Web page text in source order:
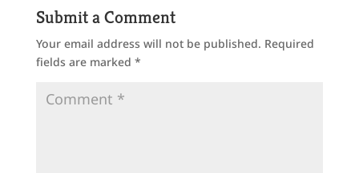
Submit a Comment
Your email address will not be published. Required
fields are marked *